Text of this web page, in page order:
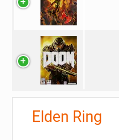
Elden Ring